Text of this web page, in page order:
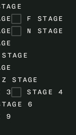
F STAGE
N STAGE
Z STAGE
3
STAGE 4
6
9